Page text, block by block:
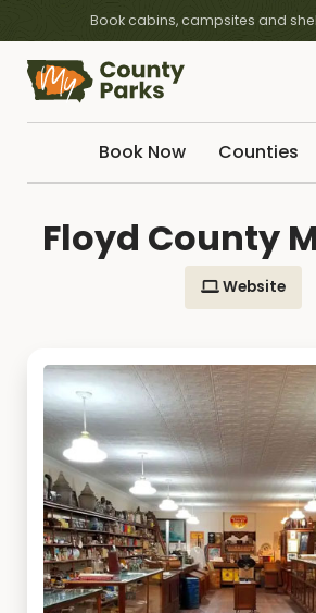
Book cabins, campsites and
Book Now Counties
Floyd County
Website